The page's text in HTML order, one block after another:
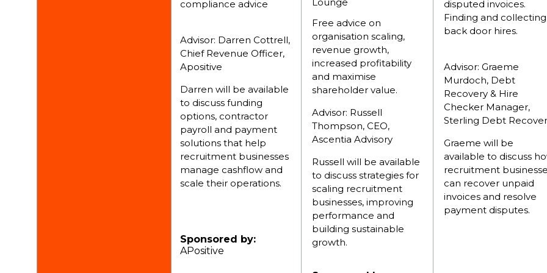
compliance advice
Advisor: Darren Cottrell,
Chief Revenue Officer,
Apositive
Darren will be available
to discuss funding
options, contractor
payroll and payment
solutions that help
recruitment businesses
manage cashflow and
scale their operations.
Sponsored by:
APositive
Free advice on
organisation scaling,
revenue growth,
increased profitability
and maximise
shareholder value.
Advisor: Russell
Thompson, CEO,
Ascentia Advisory
Russell will be available
to discuss strategies for
scaling recruitment
businesses, improving
performance and
building sustainable
growth.
disputed invoices.
Finding and collecting
back door hires.
Advisor: Graeme
Murdoch, Debt
Recovery & Hire
Checker Manager,
Sterling Debt
Graeme will be
available to discuss
recruitment
can recover unpaid
invoices and resolve
payment disputes.